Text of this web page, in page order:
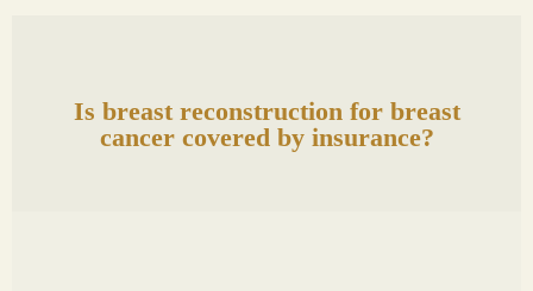
Is breast reconstruction for breast
cancer covered by insurance?